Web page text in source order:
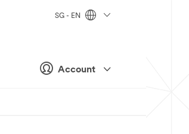
Account
SG - EN